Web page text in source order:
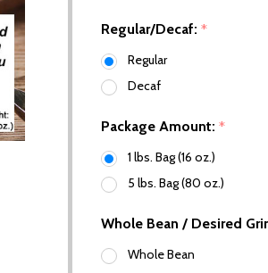
Regular/Decaf: *
Regular
Decaf
Package Amount: *
1 lbs. Bag (16 oz.)
5 lbs. Bag (80 oz.)
Whole Bean / Desired
Whole Bean